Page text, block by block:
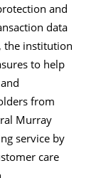
and
data
the institution
to help
from
Murray
service by
care